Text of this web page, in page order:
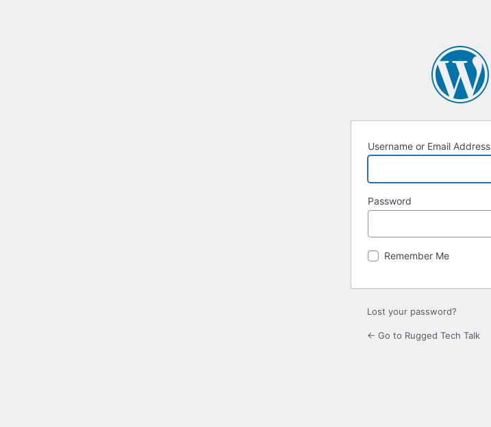
Username or Email Address
Password
Remember Me
Lost your password?
← Go to Rugged Tech Talk